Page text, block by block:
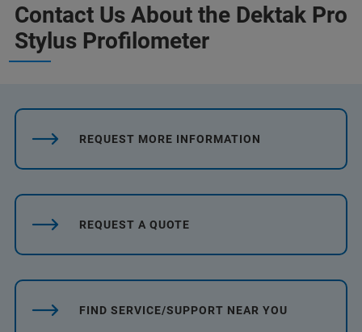
Contact Us About the Dektak Pro
Stylus Profilometer
REQUEST MORE INFORMATION
REQUEST A QUOTE
FIND SERVICE/SUPPORT NEAR YOU